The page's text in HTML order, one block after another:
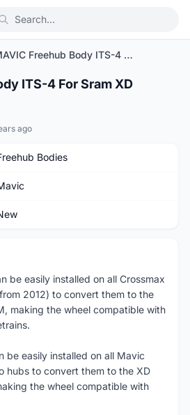
MAVIC Freehub Body ITS-4 For Sram XD
ITS-4 For Sram XD
ago
Bodies
be easily installed on all Crossmax
2012) to convert them to the
making the wheel compatible with
be easily installed on all Mavic
hubs to convert them to the XD
the wheel compatible with